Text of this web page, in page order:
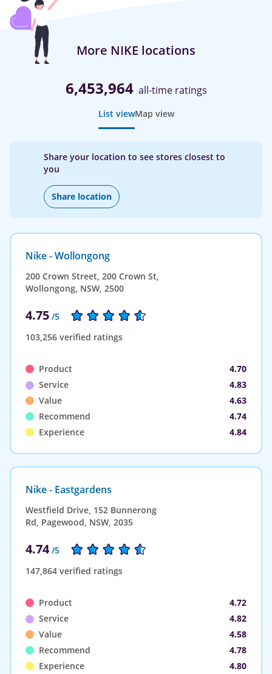
More NIKE locations
6,453,964 all-time ratings
List viewMap view
Share your location to see stores closest to
you
Share location
Nike - Wollongong
200 Crown Street, 200 Crown St,
Wollongong, NSW, 2500
4.75 /5
103,256 verified ratings
Product
4.70
Service
4.83
Value
4.63
Recommend
4.74
Experience
4.84
Nike - Eastgardens
Westfield Drive, 152 Bunnerong
Rd, Pagewood, NSW, 2035
4.74 /5
147,864 verified ratings
Product
4.72
Service
4.82
Value
4.58
Recommend
4.78
Experience
4.80